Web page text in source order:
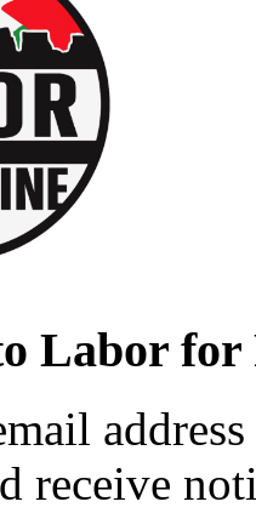
Labor
receive